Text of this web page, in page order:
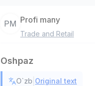
PM Profi many
Trade and Retail
Oshpaz
O`zb Original text